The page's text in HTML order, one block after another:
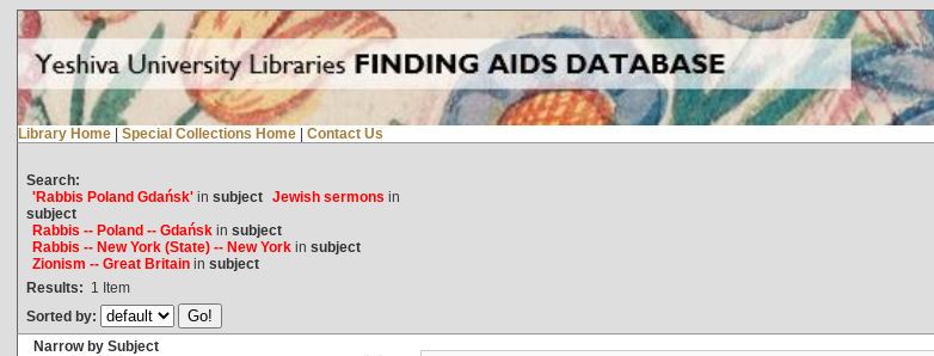
Library Home | Special Collections Home | Contact Us
Search:
'Rabbis Poland Gdańsk'in subject Jewish sermons in
subject
Rabbis -- Poland -- Gdańskin subject
Rabbis -- New York (State) -- New Yorkin subject
Zionism -- Great Britainin subject
Results: 1 Item
Sorted by:
Narrow by Subject